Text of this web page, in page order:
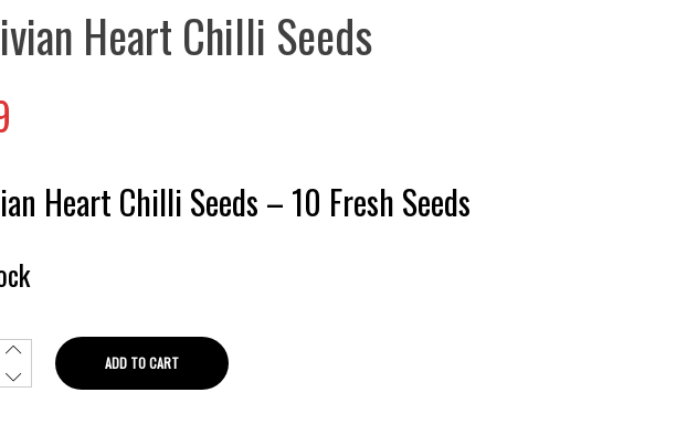
Heart Chilli Seeds
Heart Chilli Seeds – 10 Fresh Seeds
ADD TO CART